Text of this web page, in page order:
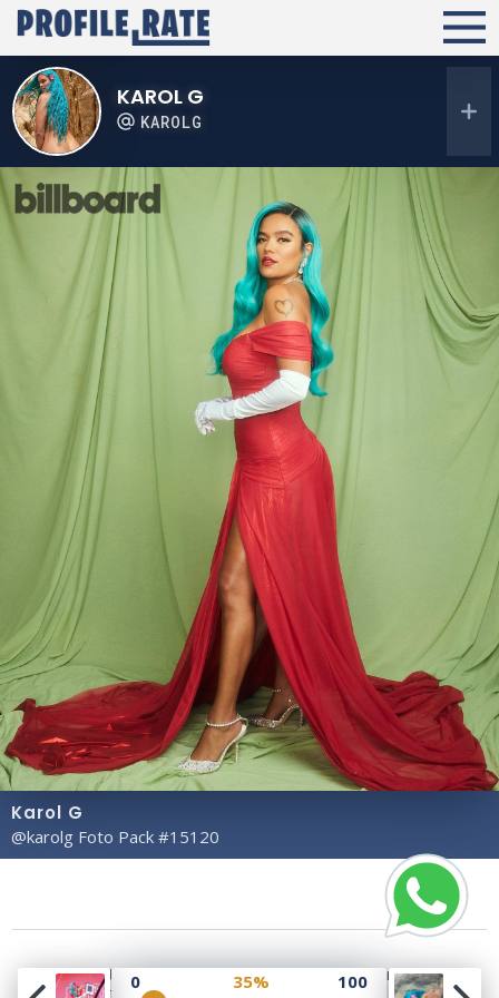
KAROL G
KAROLG
Karol G
@karolg Foto Pack #15120
0 35% 100
Copyright© 2023 Profile Rate | Development and